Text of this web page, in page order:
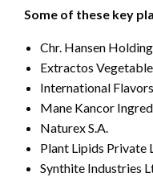
Some of these key
Chr. Hansen
Extractos
International
Mane Kancor
Naturex S.A.
Plant Lipids Private
Synthite Industries